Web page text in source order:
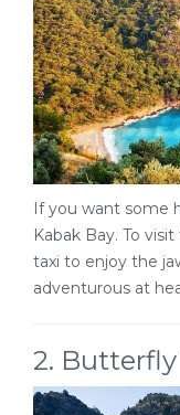
If you want some
Kabak Bay. To
taxi to enjoy the
adventurous at
2. Butterfly